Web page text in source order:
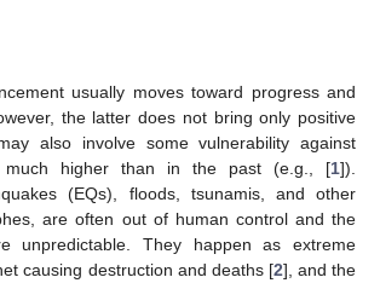
usually moves toward progress and
the latter does not bring only positive
also involve some vulnerability against
much higher than in the past (e.g., [1]).
(EQs), floods, tsunamis, and other
are often out of human control and the
unpredictable. They happen as extreme
causing destruction and deaths [2], and the